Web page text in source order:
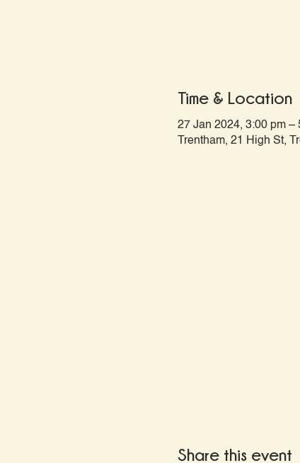
Time & Location
27 Jan 2024, 3:00 pm –
Trentham, 21 High St,
Share this event